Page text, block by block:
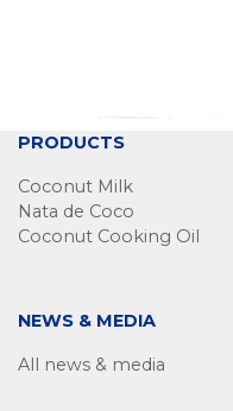
PRODUCTS
Coconut Milk
Nata de Coco
Coconut Cooking Oil
NEWS & MEDIA
All news & media